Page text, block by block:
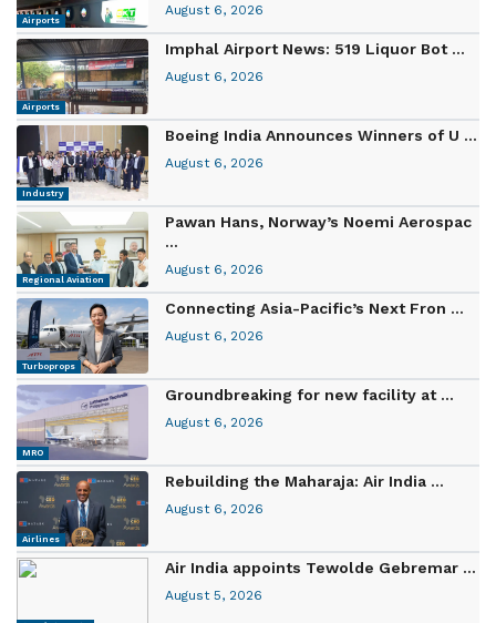
Airports
August 6, 2026
Airports
Imphal Airport News: 519 Liquor Bot ...
August 6, 2026
Industry
Boeing India Announces Winners of U ...
August 6, 2026
Regional Aviation
Pawan Hans, Norway’s Noemi Aerospac
...
August 6, 2026
Turboprops
Connecting Asia-Pacific’s Next Fron ...
August 6, 2026
MRO
Groundbreaking for new facility at ...
August 6, 2026
Airlines
Rebuilding the Maharaja: Air India ...
August 6, 2026
Air India appoints Tewolde Gebremar ...
August 5, 2026